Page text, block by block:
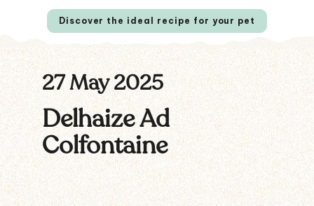
NL FR
Discover the ideal recipe for your pet
27 May 2025
Delhaize Ad
Colfontaine